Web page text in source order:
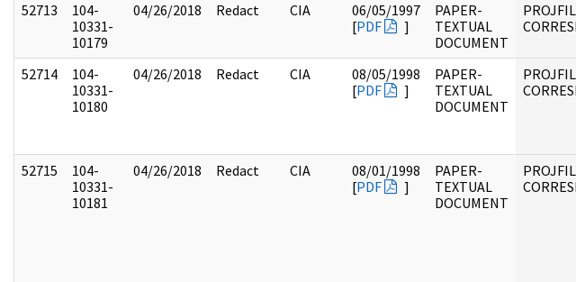
52713
104-
10331-
10179
04/26/2018 Redact CIA
06/05/1997
[PDF ]
PAPER-
TEXTUAL
DOCUMENT
52714
104-
10331-
10180
04/26/2018 Redact CIA
08/05/1998
[PDF ]
PAPER-
TEXTUAL
DOCUMENT
52715
104-
10331-
10181
04/26/2018 Redact CIA
08/01/1998
[PDF ]
PAPER-
TEXTUAL
DOCUMENT